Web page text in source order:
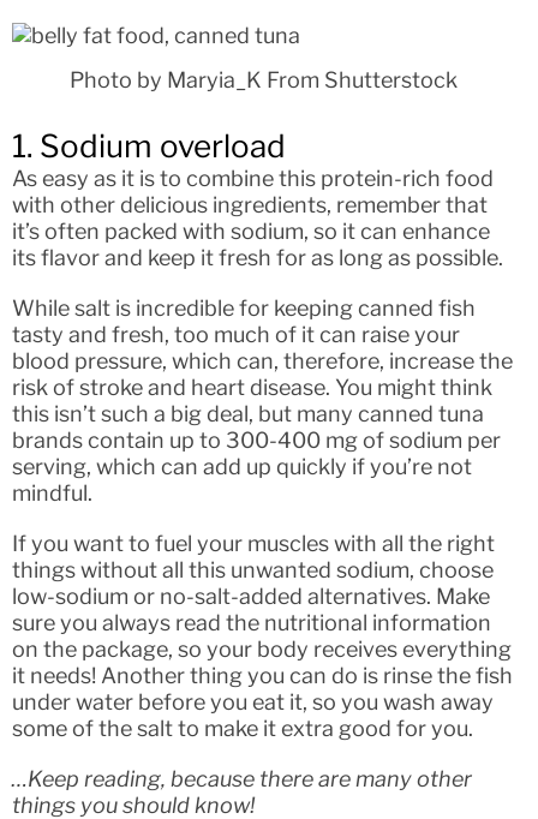
Photo by Maryia_K From Shutterstock
1. Sodium overload
As easy as it is to combine this protein-rich food
with other delicious ingredients, remember that
it’s often packed with sodium, so it can enhance
its flavor and keep it fresh for as long as possible.
While salt is incredible for keeping canned fish
tasty and fresh, too much of it can raise your
blood pressure, which can, therefore, increase the
risk of stroke and heart disease. You might think
this isn’t such a big deal, but many canned tuna
brands contain up to 300-400 mg of sodium per
serving, which can add up quickly if you’re not
mindful.
If you want to fuel your muscles with all the right
things without all this unwanted sodium, choose
low-sodium or no-salt-added alternatives. Make
sure you always read the nutritional information
on the package, so your body receives everything
it needs! Another thing you can do is rinse the fish
under water before you eat it, so you wash away
some of the salt to make it extra good for you.
…Keep reading, because there are many other
things you should know!